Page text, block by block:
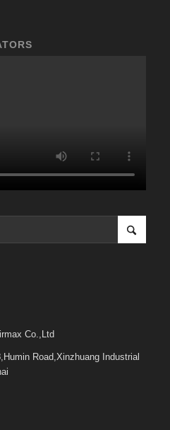
Co.,Ltd
Road,Xinzhuang Industrial